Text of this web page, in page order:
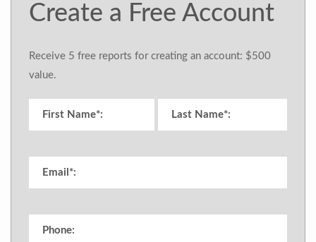
Create a Free Account
Receive 5 free reports for creating an account: $500
value.